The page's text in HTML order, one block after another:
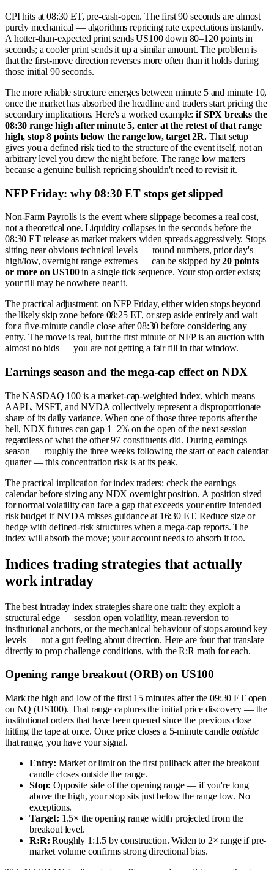
CPI hits at 08:30 ET, pre-cash-open. The first 90 seconds are almost
purely mechanical — algorithms repricing rate expectations instantly.
A hotter-than-expected print sends US100 down 80–120 points in
seconds; a cooler print sends it up a similar amount. The problem is
that the first-move direction reverses more often than it holds during
those initial 90 seconds.
The more reliable structure emerges between minute 5 and minute 10,
once the market has absorbed the headline and traders start pricing the
secondary implications. Here's a worked example:if SPX breaks the
08:30 range high after minute 5, enter at the retest of that range
high, stop 8 points below the range low, target 2R.That setup
gives you a defined risk tied to the structure of the event itself, not an
arbitrary level you drew the night before. The range low matters
because a genuine bullish repricing shouldn't need to revisit it.
NFP Friday: why 08:30 ET stops get slipped
Non-Farm Payrolls is the event where slippage becomes a real cost,
not a theoretical one. Liquidity collapses in the seconds before the
08:30 ET release as market makers widen spreads aggressively. Stops
sitting near obvious technical levels — round numbers, prior day's
high/low, overnight range extremes — can be skipped by20 points
or more on US100in a single tick sequence. Your stop order exists;
your fill may be nowhere near it.
The practical adjustment: on NFP Friday, either widen stops beyond
the likely skip zone before 08:25 ET, or step aside entirely and wait
for a five-minute candle close after 08:30 before considering any
entry. The move is real, but the first minute of NFP is an auction with
almost no bids — you are not getting a fair fill in that window.
Earnings season and the mega-cap effect on NDX
The NASDAQ 100 is a market-cap-weighted index, which means
AAPL, MSFT, and NVDA collectively represent a disproportionate
share of its daily variance. When one of those three reports after the
bell, NDX futures can gap 1–2% on the open of the next session
regardless of what the other 97 constituents did. During earnings
season — roughly the three weeks following the start of each calendar
quarter — this concentration risk is at its peak.
The practical implication for index traders: check the earnings
calendar before sizing any NDX overnight position. A position sized
for normal volatility can face a gap that exceeds your entire intended
risk budget if NVDA misses guidance at 16:30 ET. Reduce size or
hedge with defined-risk structures when a mega-cap reports. The
index will absorb the move; your account needs to absorb it too.
Indices trading strategies that actually
work intraday
The best intraday index strategies share one trait: they exploit a
structural edge — session open volatility, mean-reversion to
institutional anchors, or the mechanical behaviour of stops around key
levels — not a gut feeling about direction. Here are four that translate
directly to prop challenge conditions, with the R:R math for each.
Opening range breakout (ORB) on US100
Mark the high and low of the first 15 minutes after the 09:30 ET open
on NQ (US100). That range captures the initial price discovery — the
institutional orders that have been queued since the previous close
hitting the tape at once. Once price closes a 5-minute candleoutside
that range, you have your signal.
Entry: Market or limit on the first pullback after the breakout
candle closes outside the range.
Stop: Opposite side of the opening range — if you're long
above the high, your stop sits just below the range low. No
exceptions.
Target: 1.5× the opening range width projected from the
breakout level.
R:R: Roughly 1:1.5 by construction. Widen to 2× range if pre-
market volume confirms strong directional bias.